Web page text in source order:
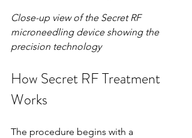
Close-up view of the Secret RF
microneedling device showing the
precision technology
How Secret RF Treatment
Works
The procedure begins with a